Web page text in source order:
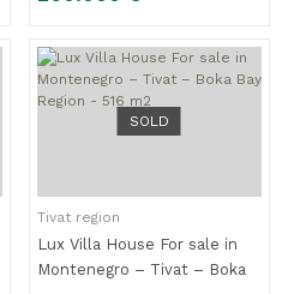
SOLD
Tivat region
Lux Villa House For sale in
Montenegro – Tivat – Boka